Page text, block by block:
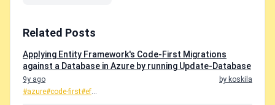
Related Posts
Applying Entity Framework's Code-First Migrations
against a Database in Azure by running Update-Database
9y ago
by koskila
#azure#code-first#ef...